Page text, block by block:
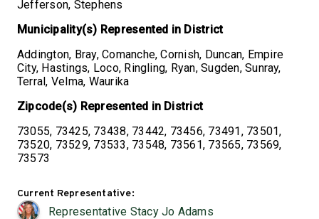
Jefferson, Stephens
Municipality(s) Represented in District
Addington, Bray, Comanche, Cornish, Duncan, Empire
City, Hastings, Loco, Ringling, Ryan, Sugden, Sunray,
Terral, Velma, Waurika
Zipcode(s) Represented in District
73055, 73425, 73438, 73442, 73456, 73491, 73501,
73520, 73529, 73533, 73548, 73561, 73565, 73569,
73573
Current Representative:
Representative Stacy Jo Adams